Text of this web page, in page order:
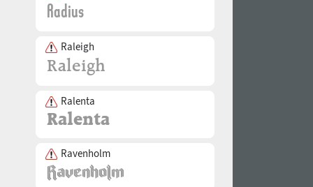
Raleigh
Ralenta
Ravenholm